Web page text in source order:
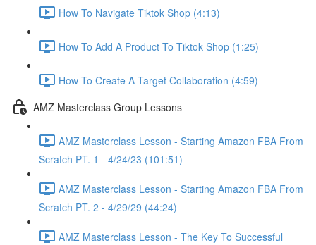
How To Navigate Tiktok Shop (4:13)
How To Add A Product To Tiktok Shop (1:25)
How To Create A Target Collaboration (4:59)
AMZ Masterclass Group Lessons
AMZ Masterclass Lesson - Starting Amazon FBA From
Scratch PT. 1 - 4/24/23 (101:51)
AMZ Masterclass Lesson - Starting Amazon FBA From
Scratch PT. 2 - 4/29/29 (44:24)
AMZ Masterclass Lesson - The Key To Successful